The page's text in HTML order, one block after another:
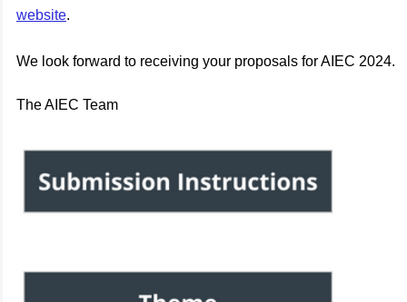
website.
We look forward to receiving your proposals for AIEC 2024.
The AIEC Team